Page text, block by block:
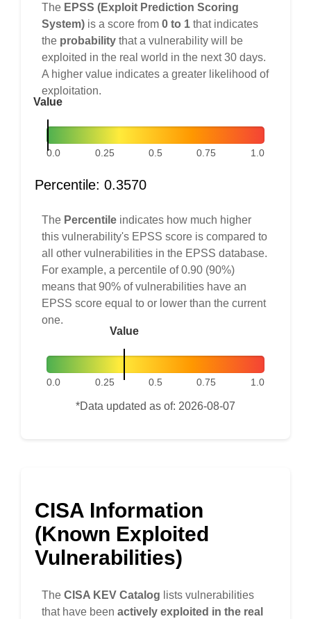
The EPSS (Exploit Prediction Scoring
System) is a score from 0 to 1 that indicates
the probability that a vulnerability will be
exploited in the real world in the next 30 days.
A higher value indicates a greater likelihood of
exploitation.
Value
0.0 0.25 0.5 0.75 1.0
Percentile: 0.3570
The Percentile indicates how much higher
this vulnerability's EPSS score is compared to
all other vulnerabilities in the EPSS database.
For example, a percentile of 0.90 (90%)
means that 90% of vulnerabilities have an
EPSS score equal to or lower than the current
one.
Value
0.0 0.25 0.5 0.75 1.0
*Data updated as of: 2026-08-07
CISA Information
(Known Exploited
Vulnerabilities)
The CISA KEV Catalog lists vulnerabilities
that have been actively exploited in the real